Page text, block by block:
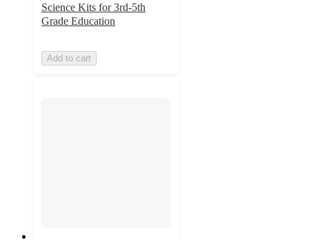
Science Kits for 3rd-5th
Grade Education
Add to cart